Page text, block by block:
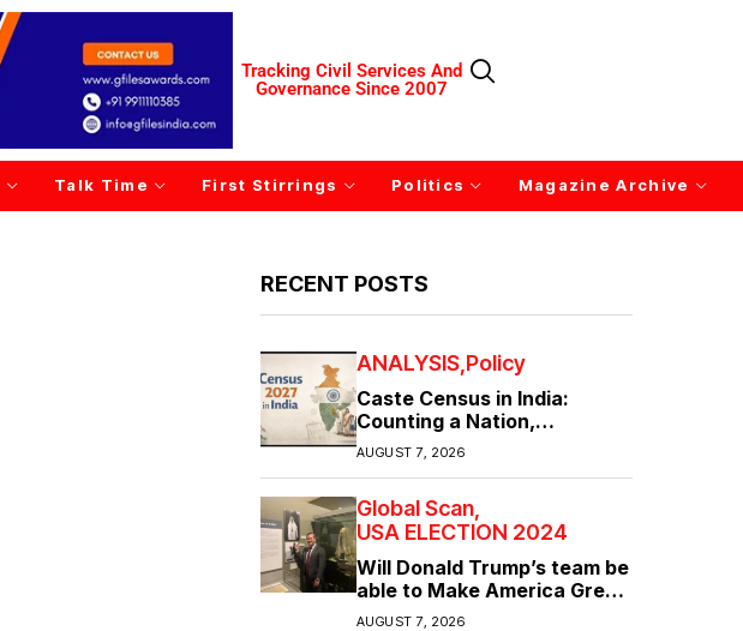
Tracking Civil Services And
Governance Since 2007
Talk Time First Stirrings Politics Magazine Archive
RECENT POSTS
ANALYSIS Policy
Caste Census in India:
Counting a Nation,
Confronting Its Divisions
AUGUST 7, 2026
Global Scan
USA ELECTION 2024
Will Donald Trump’s team be
able to Make America Great
Again?
AUGUST 7, 2026